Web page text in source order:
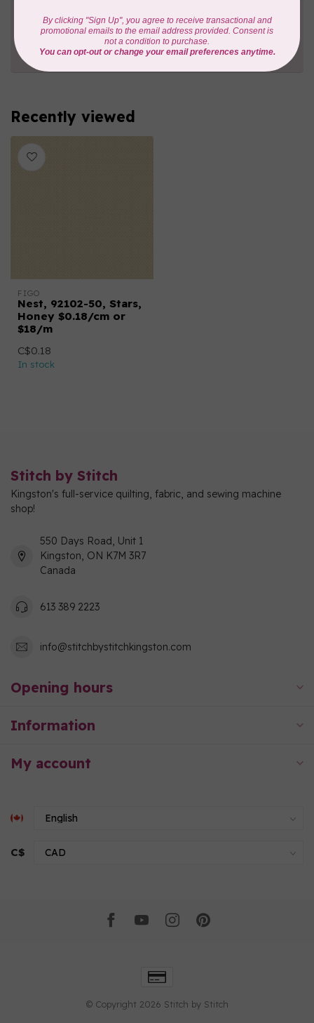
Need Help?
Contact us with any questions you may have!
Send us an email orgive us a call
happy to help!
Recently viewed
FIGO
Nest, 92102-50, Stars,
Honey $0.18/cm or
$18/m
C$0.18
In stock
Stitch by Stitch
Kingston's full-service quilting, fabric, and sewing machine
shop!
550 Days Road, Unit 1
Kingston, ON K7M 3R7
Canada
613 389 2223
info@stitchbystitchkingston.com
Opening hours
Information
My account
C$
© Copyright 2026 Stitch by Stitch